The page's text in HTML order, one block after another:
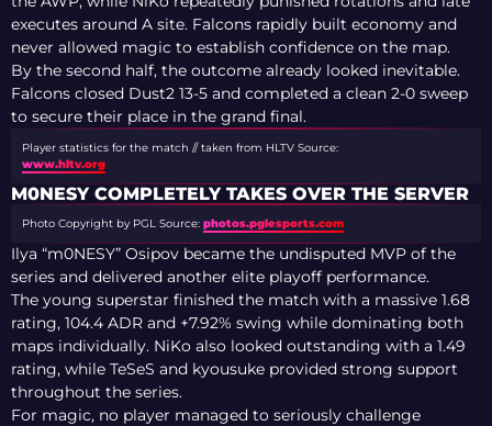
executes around A site. Falcons rapidly built economy and
never allowed magic to establish confidence on the map.
By the second half, the outcome already looked inevitable.
Falcons closed Dust2 13-5 and completed a clean 2-0 sweep
to secure their place in the grand final.
Player statistics for the match // taken from HLTV Source:
www.hltv.org
M0NESY COMPLETELY TAKES OVER THE SERVER
Photo Copyright by PGL Source: photos.pglesports.com
Ilya “m0NESY” Osipov became the undisputed MVP of the
series and delivered another elite playoff performance.
The young superstar finished the match with a massive 1.68
rating, 104.4 ADR and +7.92% swing while dominating both
maps individually. NiKo also looked outstanding with a 1.49
rating, while TeSeS and kyousuke provided strong support
throughout the series.
For magic, no player managed to seriously challenge